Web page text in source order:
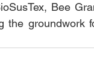
Bee
the groundwork